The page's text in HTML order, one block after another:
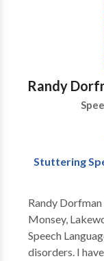
Randy
Stuttering
Randy
Monsey, Lakewood &
Speech
disorders. I have been a stuttering specialist for the